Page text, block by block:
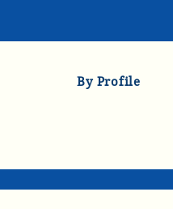
By Profile